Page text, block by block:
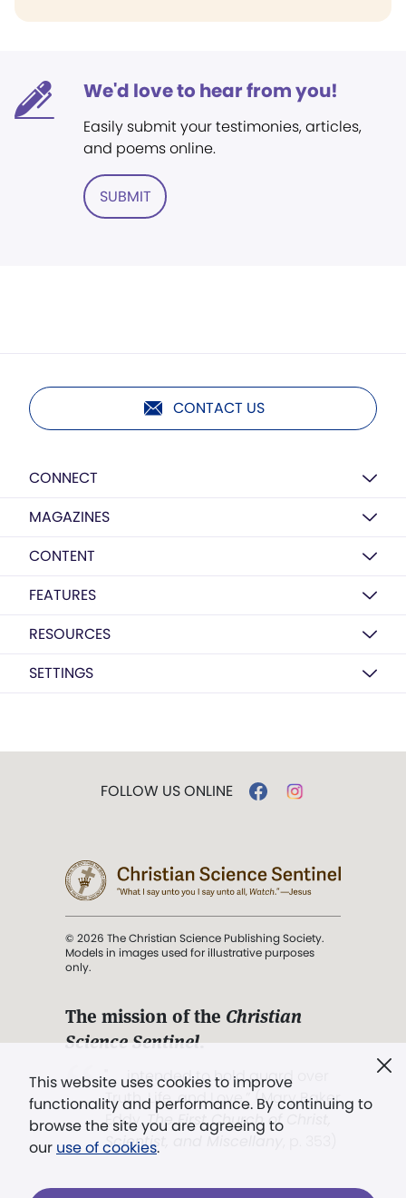
We'd love to hear from you!
Easily submit your testimonies, articles,
and poems online.
SUBMIT
CONTACT US
CONNECT
MAGAZINES
CONTENT
FEATURES
RESOURCES
SETTINGS
This website uses cookies to improve
functionality and performance. By continuing to
browse the site you are agreeing to
our use of cookies.
FOLLOW US ONLINE
© 2026 The Christian Science Publishing Society.
Models in images used for illustrative purposes
only.
The mission of the Christian
Science Sentinel.
". . . intended to hold guard over
Truth, Life, and Love.” (Mary Baker
Eddy,The First Church of Christ,
Scientist, and Miscellany